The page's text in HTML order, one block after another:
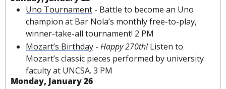
Uno Tournament - Battle to become an Uno
champion at Bar Nola’s monthly free-to-play,
winner-take-all tournament! 2 PM
Mozart’s Birthday - Happy 270th! Listen to
Mozart’s classic pieces performed by university
faculty at UNCSA. 3 PM
Monday, January 26